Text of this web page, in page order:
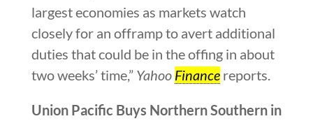
largest economies as markets watch
closely for an offramp to avert additional
duties that could be in the offing in about
two weeks’ time,” Yahoo Financereports.
Union Pacific Buys Northern Southern in